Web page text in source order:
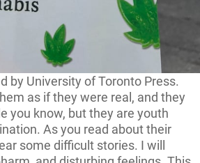
by University of Toronto Press.
as if they were real, and they
you know, but they are youth
As you read about their
some difficult stories. I will